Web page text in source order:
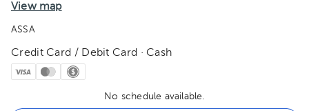
View map
ASSA
Credit Card / Debit Card · Cash
No schedule available.